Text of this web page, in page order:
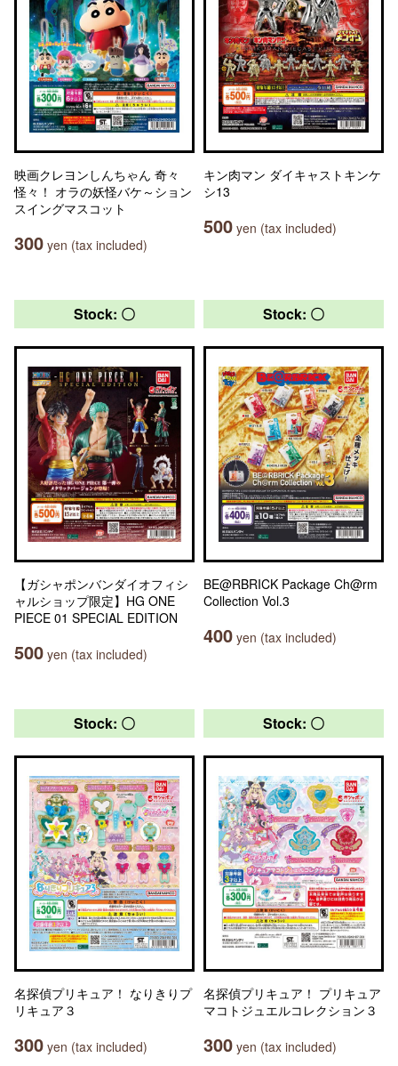
映画クレヨンしんちゃん 奇々
怪々！ オラの妖怪バケ～ション
スイングマスコット
300 yen (tax included)
キン肉マン ダイキャストキンケ
シ13
500 yen (tax included)
Stock: 〇
【ガシャポンバンダイオフィシ
ャルショップ限定】HG ONE
PIECE 01 SPECIAL EDITION
500 yen (tax included)
Stock: 〇
BE@RBRICK Package Ch@rm
Collection Vol.3
400 yen (tax included)
Stock: 〇
名探偵プリキュア！ なりきりプ
リキュア３
300 yen (tax included)
Stock: 〇
名探偵プリキュア！ プリキュア
マコトジュエルコレクション３
300 yen (tax included)